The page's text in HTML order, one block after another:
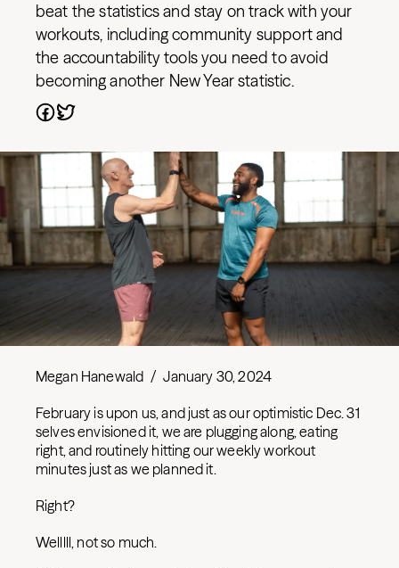
beat the statistics and stay on track with your
workouts, including community support and
the accountability tools you need to avoid
becoming another New Year statistic.
Megan Hanewald / January 30, 2024
February is upon us, and just as our optimistic Dec. 31
selves envisioned it, we are plugging along, eating
right, and routinely hitting our weekly workout
minutes just as we planned it.
Right?
Welllll, not so much.